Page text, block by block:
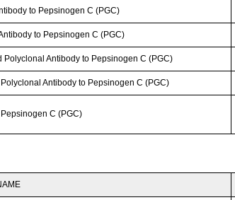
to Pepsinogen C (PGC)
to Pepsinogen C (PGC)
Polyclonal Antibody to Pepsinogen C (PGC)
Antibody to Pepsinogen C (PGC)
Pepsinogen C (PGC)